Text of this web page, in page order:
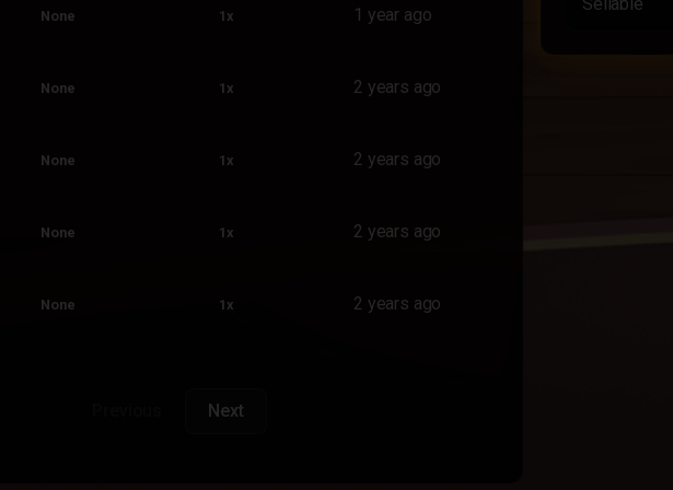
None 1x 1 year ago
None 1x 2 years ago
None 1x 2 years ago
None 1x 2 years ago
None 1x 2 years ago
Next